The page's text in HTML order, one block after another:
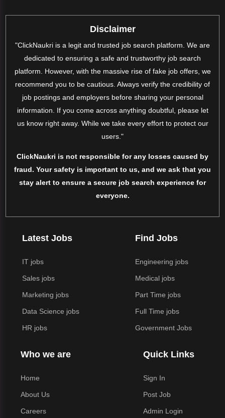
Disclaimer
"ClickNaukri is a legit and trusted job search platform. We are
dedicated to ensuring a safe and trustworthy job search
platform. However, with the massive rise of fake job offers, we
recommend you to be cautious. Always verify the credibility of
job postings and employers before sharing your personal
information. If you come across anything doubtful, please let
us know right away. While we take every effort to protect our
users."
ClickNaukri is not responsible for any losses caused by
fraud. Your safety is important to us, and we ask that you
stay alert to ensure a secure job search experience for
everyone.
Latest Jobs
IT jobs
Sales jobs
Marketing jobs
Data Science jobs
HR jobs
Find Jobs
Engineering jobs
Medical jobs
Part Time jobs
Full Time jobs
Government Jobs
Who we are
Home
About Us
Careers
Quick Links
Sign In
Post Job
Admin Login